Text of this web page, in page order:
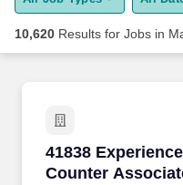
Upload Resume
Career Advice
Employers / Post Job
10,620 Results for Jobs in
41838
Counter
41838